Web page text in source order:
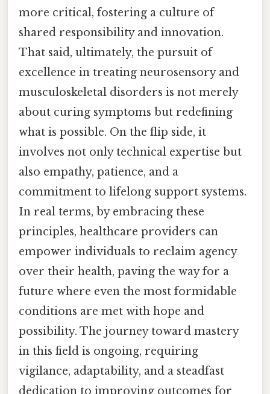
more critical, fostering a culture of
shared responsibility and innovation.
That said, ultimately, the pursuit of
excellence in treating neurosensory and
musculoskeletal disorders is not merely
about curing symptoms but redefining
what is possible. On the flip side, it
involves not only technical expertise but
also empathy, patience, and a
commitment to lifelong support systems.
In real terms, by embracing these
principles, healthcare providers can
empower individuals to reclaim agency
over their health, paving the way for a
future where even the most formidable
conditions are met with hope and
possibility. The journey toward mastery
in this field is ongoing, requiring
vigilance, adaptability, and a steadfast
dedication to improving outcomes for